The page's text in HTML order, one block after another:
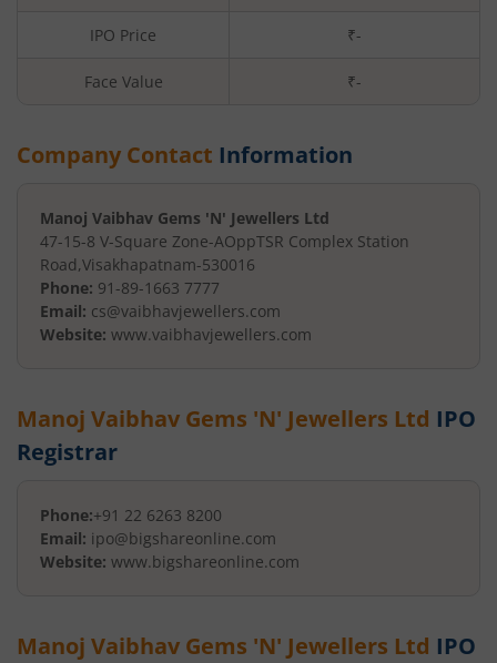
IPO Price ₹-
Face Value ₹-
Company Contact Information
Manoj Vaibhav Gems 'N' Jewellers Ltd
47-15-8 V-Square Zone-AOppTSR Complex Station
Road,Visakhapatnam-530016
Phone: 91-89-1663 7777
Email: cs@vaibhavjewellers.com
Website: www.vaibhavjewellers.com
Manoj Vaibhav Gems 'N' Jewellers Ltd IPO
Registrar
Phone:+91 22 6263 8200
Email: ipo@bigshareonline.com
Website: www.bigshareonline.com
Manoj Vaibhav Gems 'N' Jewellers Ltd IPO